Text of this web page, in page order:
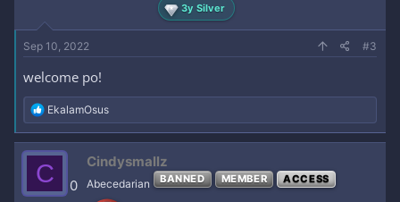
3y Silver
Sep 10, 2022 #3
welcome po!
R
e
a
c
t
i
o
EkalamOsus
C 0
Cindysmallz
Abecedarian BANNED MEMBER ACCESS